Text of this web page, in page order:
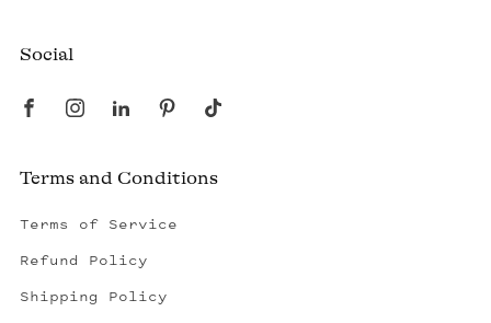
Social
Terms and Conditions
Terms of Service
Refund Policy
Shipping Policy